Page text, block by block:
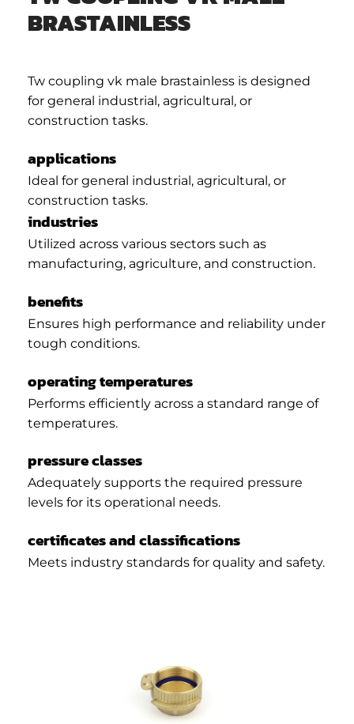
BRASTAINLESS
Tw coupling vk male brastainless is designed
for general industrial, agricultural, or
construction tasks.
applications
Ideal for general industrial, agricultural, or
construction tasks.
industries
Utilized across various sectors such as
manufacturing, agriculture, and construction.
benefits
Ensures high performance and reliability under
tough conditions.
operating temperatures
Performs efficiently across a standard range of
temperatures.
pressure classes
Adequately supports the required pressure
levels for its operational needs.
certificates and classifications
Meets industry standards for quality and safety.